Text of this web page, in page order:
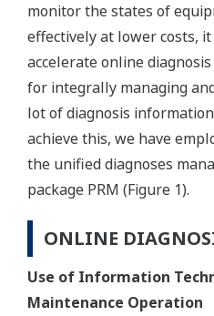
monitor the states of
effectively at lower costs,
accelerate online
for integrally managing
lot of diagnosis
achieve this, we have
the unified diagnoses
package PRM (Figure 1).
ONLINE
Use of Information
Maintenance Operation